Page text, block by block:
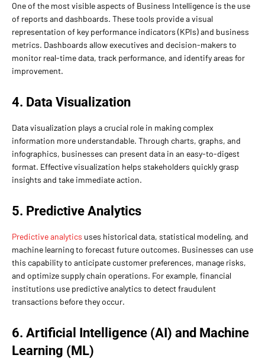
One of the most visible aspects of Business Intelligence is the use
of reports and dashboards. These tools provide a visual
representation of key performance indicators (KPIs) and business
metrics. Dashboards allow executives and decision-makers to
monitor real-time data, track performance, and identify areas for
improvement.
4. Data Visualization
Data visualization plays a crucial role in making complex
information more understandable. Through charts, graphs, and
infographics, businesses can present data in an easy-to-digest
format. Effective visualization helps stakeholders quickly grasp
insights and take immediate action.
5. Predictive Analytics
Predictive analytics uses historical data, statistical modeling, and
machine learning to forecast future outcomes. Businesses can use
this capability to anticipate customer preferences, manage risks,
and optimize supply chain operations. For example, financial
institutions use predictive analytics to detect fraudulent
transactions before they occur.
6. Artificial Intelligence (AI) and Machine
Learning (ML)